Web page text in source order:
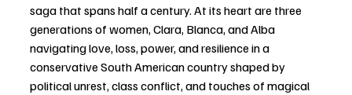
saga that spans half a century. At its heart are three
generations of women, Clara, Blanca, and Alba
navigating love, loss, power, and resilience in a
conservative South American country shaped by
political unrest, class conflict, and touches of magical